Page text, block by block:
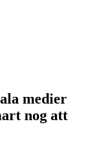
medier
nog att